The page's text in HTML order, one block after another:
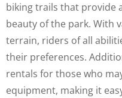
biking trails that provide
beauty of the park. With
terrain, riders of all
their preferences.
rentals for those who
equipment, making it